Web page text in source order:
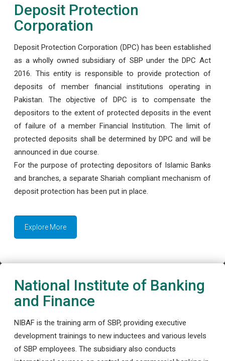
Deposit Protection
Corporation
Deposit Protection Corporation (DPC) has been established
as a wholly owned subsidiary of SBP under the DPC Act
2016. This entity is responsible to provide protection of
deposits of member financial institutions operating in
Pakistan. The objective of DPC is to compensate the
depositors to the extent of protected deposits in the event
of failure of a member Financial Institution. The limit of
protected deposits shall be determined by DPC and will be
announced in due course.
For the purpose of protecting depositors of Islamic Banks
and branches, a separate Shariah compliant mechanism of
deposit protection has been put in place.
Explore More
National Institute of Banking
and Finance
NIBAF is the training arm of SBP, providing executive
development trainings to new inductees and various levels
of SBP employees. The subsidiary also conducts